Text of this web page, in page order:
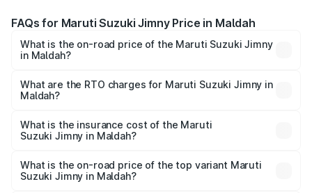
FAQs for Maruti Suzuki Jimny Price in Maldah
What is the on-road price of the Maruti Suzuki Jimny
in Maldah?
₹12.31 Lakhs and ₹14.45 Lakhs. On-road prices vary
across cities based on registration fees, insurance, and
What are the RTO charges for Maruti Suzuki Jimny in
Maldah?
Suzuki Jimny in Maldah will be ₹1.27 lakhs.
What is the insurance cost of the Maruti
Suzuki Jimny in Maldah?
Suzuki Jimny in Maldah is ₹58.38 thousands
What is the on-road price of the top variant Maruti
Suzuki Jimny in Maldah?